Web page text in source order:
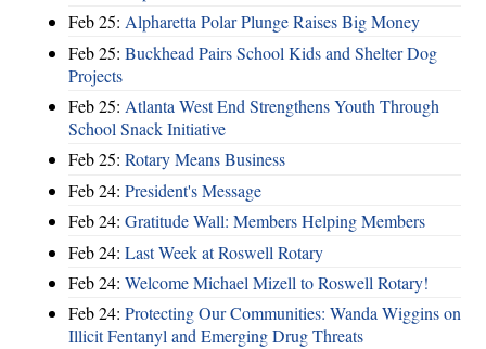
Feb 25: Alpharetta Polar Plunge Raises Big Money
Feb 25: Buckhead Pairs School Kids and Shelter Dog
Projects
Feb 25: Atlanta West End Strengthens Youth Through
School Snack Initiative
Feb 25: Rotary Means Business
Feb 24: President's Message
Feb 24: Gratitude Wall: Members Helping Members
Feb 24: Last Week at Roswell Rotary
Feb 24: Welcome Michael Mizell to Roswell Rotary!
Feb 24: Protecting Our Communities: Wanda Wiggins on
Illicit Fentanyl and Emerging Drug Threats